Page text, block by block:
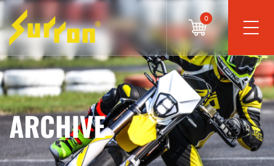
0
ARCHIVE